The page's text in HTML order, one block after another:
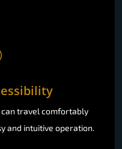
can travel comfortably
and intuitive operation.